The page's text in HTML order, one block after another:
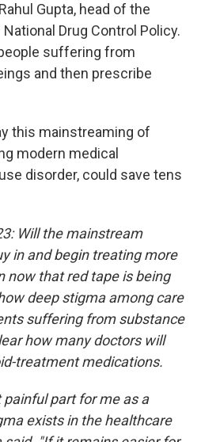
Gupta, head of the
Drug Control Policy.
suffering from
and then prescribe
this mainstreaming of
modern medical
disorder, could save tens
Will the mainstream
in and begin treating more
now that red tape is being
deep stigma among care
suffering from substance
how many doctors will
treatment medications.
part for me as a
exists in the healthcare